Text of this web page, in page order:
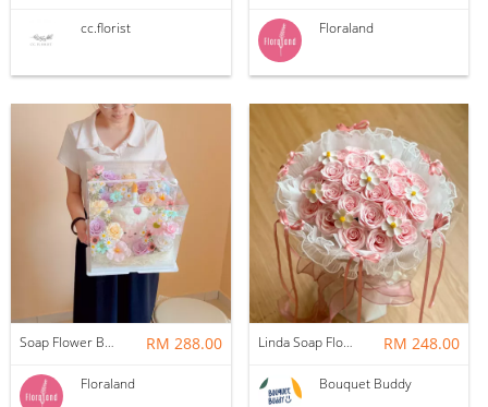
cc.florist Floraland
Soap Flower Box | Treasure Hugs RM 288.00
Floraland
Linda Soap Flower Bouquet RM 248.00
Bouquet Buddy